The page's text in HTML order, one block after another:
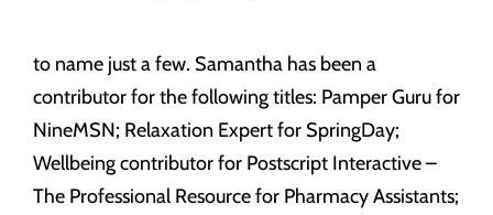
to name just a few. Samantha has been a
contributor for the following titles: Pamper Guru for
NineMSN; Relaxation Expert for SpringDay;
Wellbeing contributor for Postscript Interactive –
The Professional Resource for Pharmacy Assistants;